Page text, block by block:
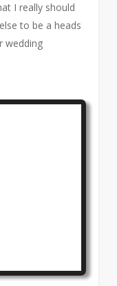
I really should
to be a heads
wedding